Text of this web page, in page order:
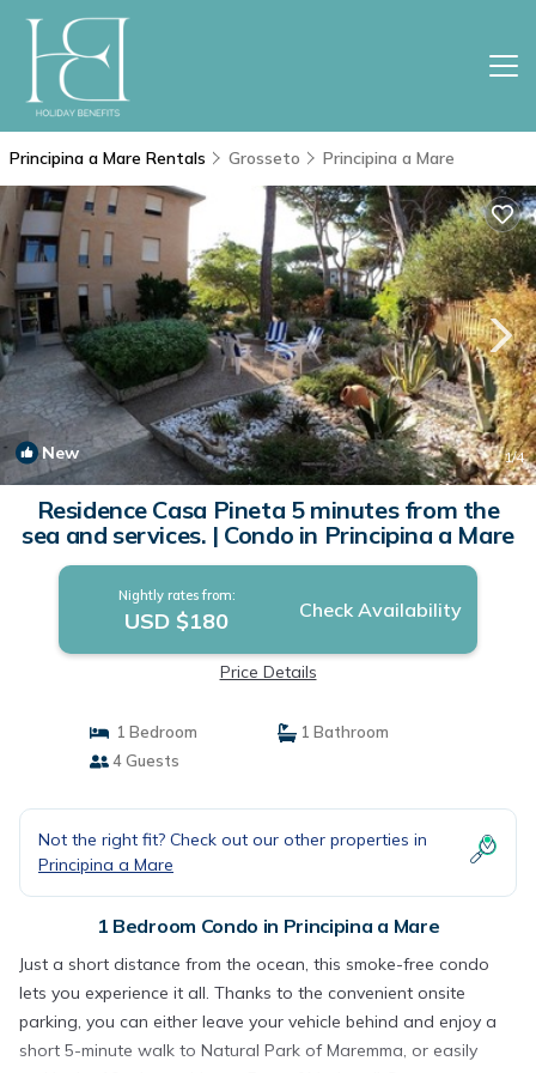
Principina a Mare Rentals Grosseto Principina a Mare
New 1/4
Residence Casa Pineta 5 minutes from the
sea and services. | Condo in Principina a Mare
Nightly rates from:
USD $180 Check Availability
Price Details
1 Bedroom
1 Bathroom
4 Guests
Not the right fit? Check out our other properties in
Principina a Mare
1 Bedroom Condo in Principina a Mare
Just a short distance from the ocean, this smoke-free condo
lets you experience it all. Thanks to the convenient onsite
parking, you can either leave your vehicle behind and enjoy a
short 5-minute walk to Natural Park of Maremma, or easily